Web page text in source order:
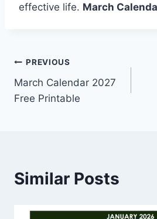
effective life. March
Post
navigation
PREVIOUS
March Calendar 2027
Free Printable
Similar Posts